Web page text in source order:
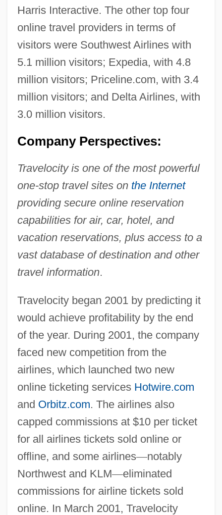
Harris Interactive. The other top four
online travel providers in terms of
visitors were Southwest Airlines with
5.1 million visitors; Expedia, with 4.8
million visitors; Priceline.com, with 3.4
million visitors; and Delta Airlines, with
3.0 million visitors.
Company Perspectives:
Travelocity is one of the most powerful
one-stop travel sites on the Internet
providing secure online reservation
capabilities for air, car, hotel, and
vacation reservations, plus access to a
vast database of destination and other
travel information.
Travelocity began 2001 by predicting it
would achieve profitability by the end
of the year. During 2001, the company
faced new competition from the
airlines, which launched two new
online ticketing services Hotwire.com
and Orbitz.com. The airlines also
capped commissions at $10 per ticket
for all airlines tickets sold online or
offline, and some airlines—notably
Northwest and KLM—eliminated
commissions for airline tickets sold
online. In March 2001, Travelocity